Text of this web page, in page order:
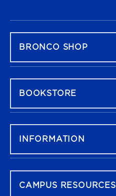
BRONCO SHOP
BOOKSTORE
INFORMATION
CAMPUS RESOURCES